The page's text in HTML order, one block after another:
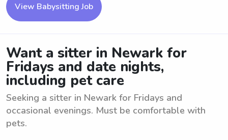
View Babysitting Job
Want a sitter in Newark for
Fridays and date nights,
including pet care
Seeking a sitter in Newark for Fridays and
occasional evenings. Must be comfortable with
pets.